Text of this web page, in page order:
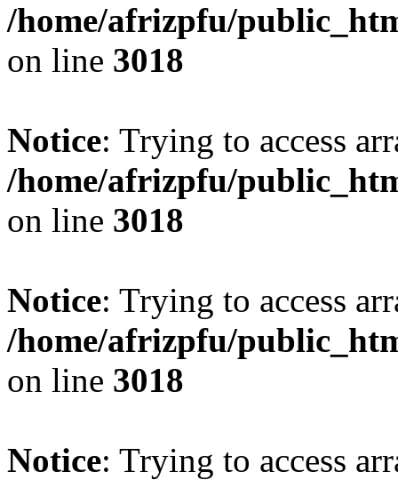
/home/afrizpfu/
on line 3018
Notice: Trying to access
/home/afrizpfu/
on line 3018
Notice: Trying to access
/home/afrizpfu/
on line 3018
Notice: Trying to access